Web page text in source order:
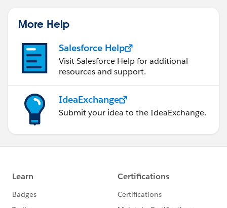
More Help
Salesforce Help
Visit Salesforce Help for additional
resources and support.
IdeaExchange
Submit your idea to the IdeaExchange.